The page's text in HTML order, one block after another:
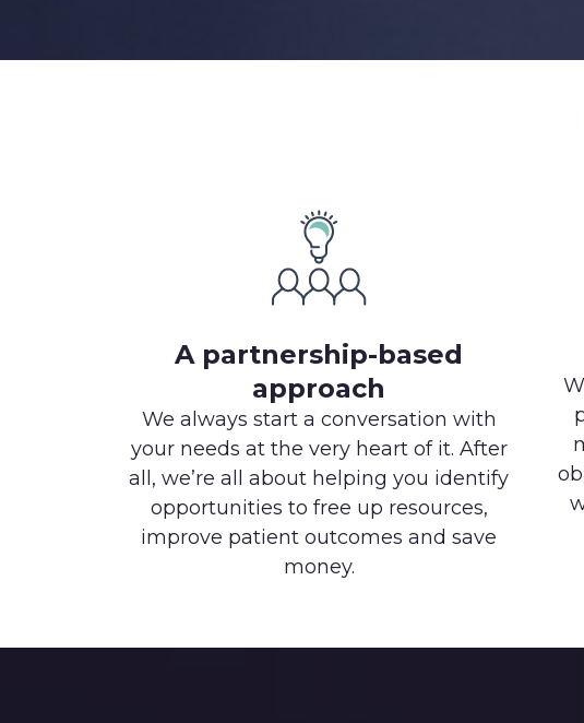
A partnership-based
approach
We always start a conversation with
your needs at the very heart of it. After
all, we’re all about helping you identify
opportunities to free up resources,
improve patient outcomes and save
money.